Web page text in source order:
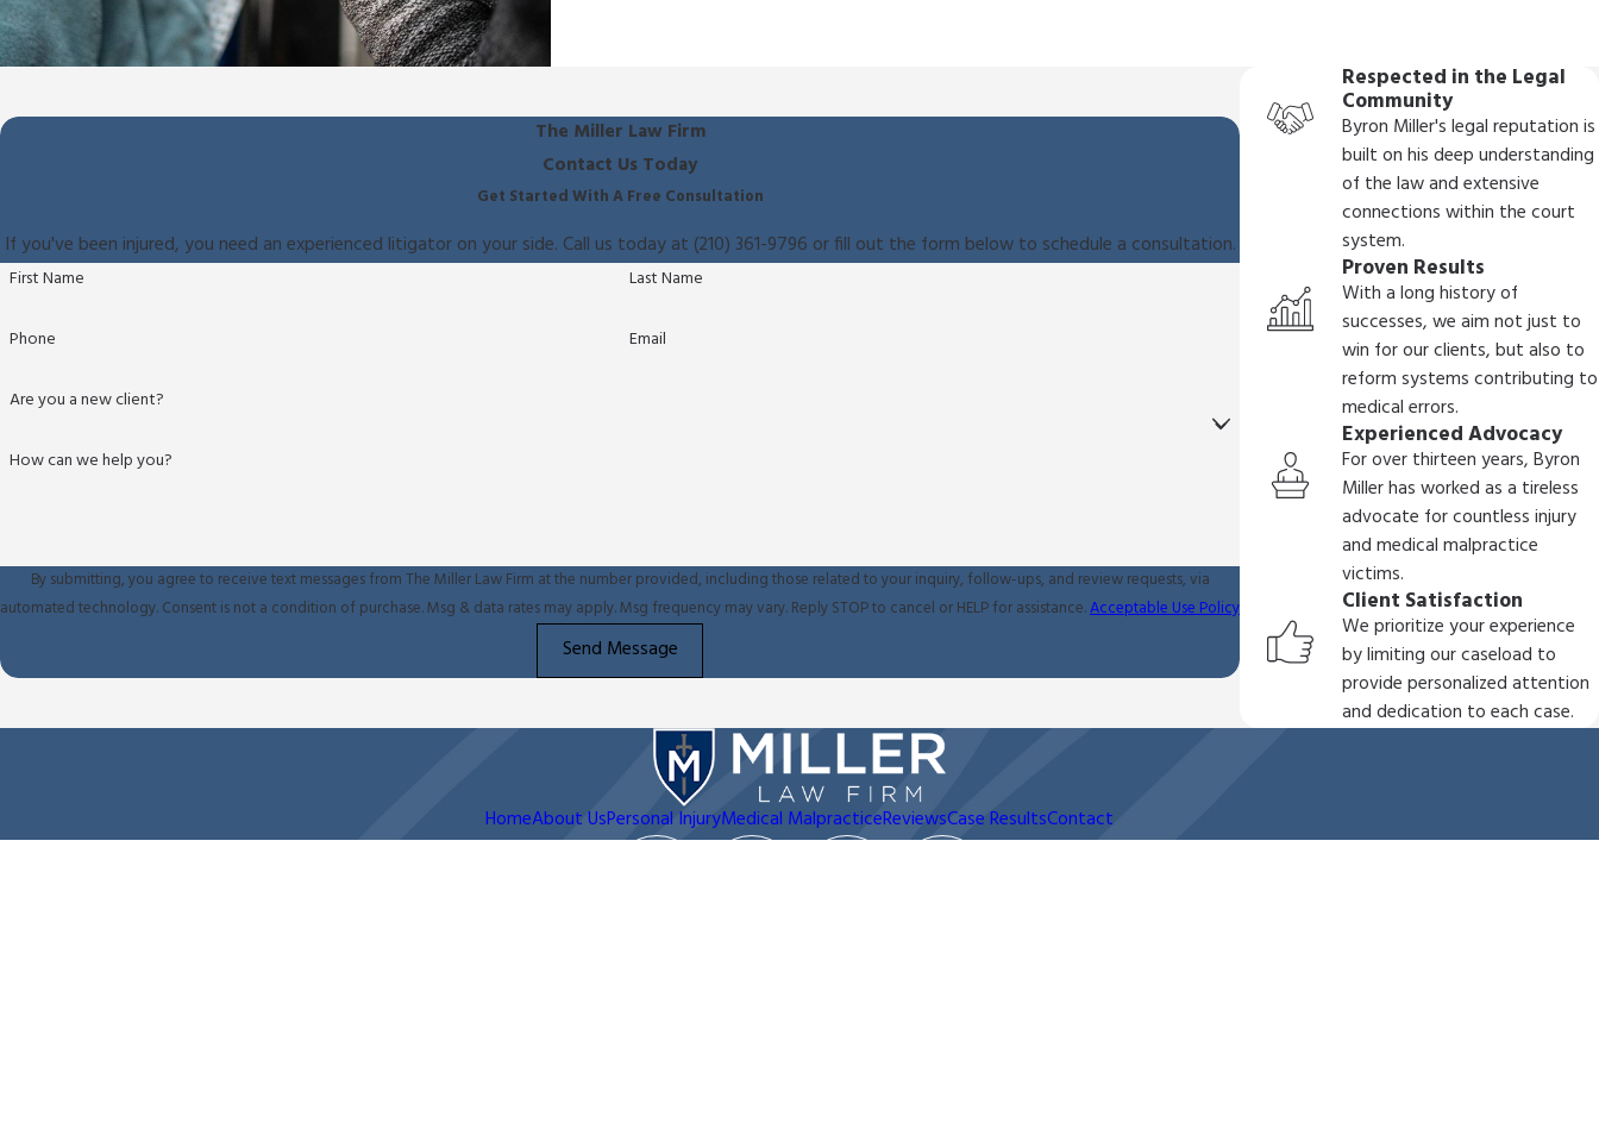
The Miller Law Firm
Contact Us Today
Get Started With A Free Consultation
If you've been injured, you need an experienced litigator on your side. Call us today at (210) 361-9796 or fill out the form below to schedule a consultation.
First Name Last Name
Phone Email
Are you a new client?
How can we help you?
By submitting, you agree to receive text messages from The Miller Law Firm at the number provided, including those related to your inquiry, follow-ups, and review requests, via
automated technology. Consent is not a condition of purchase. Msg & data rates may apply. Msg frequency may vary. Reply STOP to cancel or HELP for assistance.Acceptable Use Policy
Send Message
Respected in the Legal
Community
Byron Miller's legal reputation is
built on his deep understanding
of the law and extensive
connections within the court
system.
Proven Results
With a long history of
successes, we aim not just to
win for our clients, but also to
reform systems contributing to
medical errors.
Experienced Advocacy
For over thirteen years, Byron
Miller has worked as a tireless
advocate for countless injury
and medical malpractice
victims.
Client Satisfaction
We prioritize your experience
by limiting our caseload to
provide personalized attention
and dedication to each case.
HomeAbout UsPersonal InjuryMedical MalpracticeReviewsCase ResultsContact